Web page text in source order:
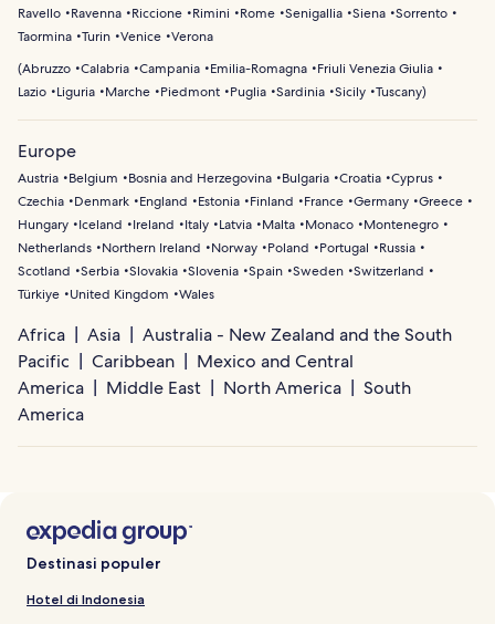
Ravello
Ravenna Riccione Rimini Rome Senigallia Siena Sorrento
Taormina Turin Venice Verona
(Abruzzo Calabria Campania Emilia-Romagna
Friuli Venezia Giulia
Lazio
Liguria Marche Piedmont Puglia Sardinia Sicily Tuscany)
Europe
Austria Belgium Bosnia and Herzegovina Bulgaria Croatia Cyprus
Czechia
Denmark England Estonia Finland France Germany Greece
Hungary
Iceland Ireland Italy Latvia Malta Monaco
Montenegro
Netherlands
Northern Ireland Norway Poland Portugal
Russia
Scotland
Serbia Slovakia Slovenia Spain Sweden Switzerland
Türkiye
United Kingdom Wales
Africa Asia
Australia - New Zealand and the South
Pacific
Caribbean
Mexico and Central
America
Middle East North America
South
America
Destinasi populer
Hotel di Indonesia